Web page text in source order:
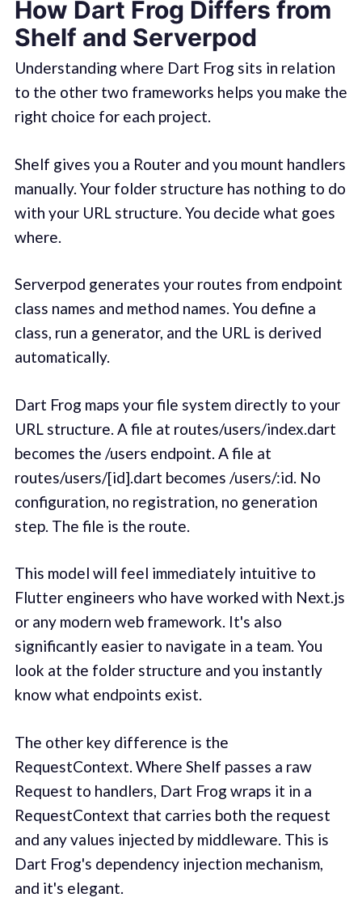
How Dart Frog Differs from
Shelf and Serverpod
Understanding where Dart Frog sits in relation
to the other two frameworks helps you make the
right choice for each project.
Shelf gives you a Router and you mount handlers
manually. Your folder structure has nothing to do
with your URL structure. You decide what goes
where.
Serverpod generates your routes from endpoint
class names and method names. You define a
class, run a generator, and the URL is derived
automatically.
Dart Frog maps your file system directly to your
URL structure. A file at routes/users/index.dart
becomes the /users endpoint. A file at
routes/users/[id].dart becomes /users/:id. No
configuration, no registration, no generation
step. The file is the route.
This model will feel immediately intuitive to
Flutter engineers who have worked with Next.js
or any modern web framework. It's also
significantly easier to navigate in a team. You
look at the folder structure and you instantly
know what endpoints exist.
The other key difference is the
RequestContext. Where Shelf passes a raw
Request to handlers, Dart Frog wraps it in a
RequestContext that carries both the request
and any values injected by middleware. This is
Dart Frog's dependency injection mechanism,
and it's elegant.